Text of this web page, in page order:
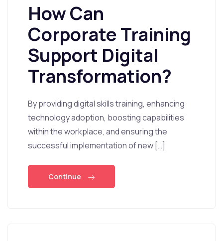
How Can
Corporate Training
Support Digital
Transformation?
By providing digital skills training, enhancing
technology adoption, boosting capabilities
within the workplace, and ensuring the
successful implementation of new […]
Continue